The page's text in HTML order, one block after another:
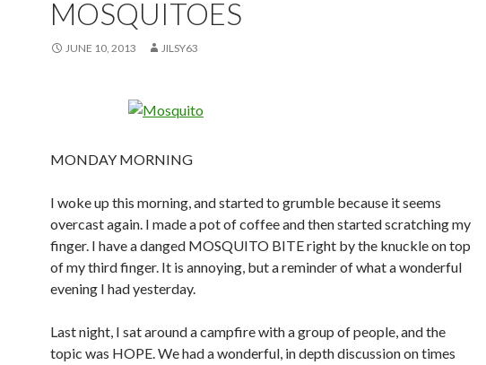
MOSQUITOES
JUNE 10, 2013 JILSY63
MONDAY MORNING
I woke up this morning, and started to grumble because it seems
overcast again. I made a pot of coffee and then started scratching my
finger. I have a danged MOSQUITO BITE right by the knuckle on top
of my third finger. It is annoying, but a reminder of what a wonderful
evening I had yesterday.
Last night, I sat around a campfire with a group of people, and the
topic was HOPE. We had a wonderful, in depth discussion on times